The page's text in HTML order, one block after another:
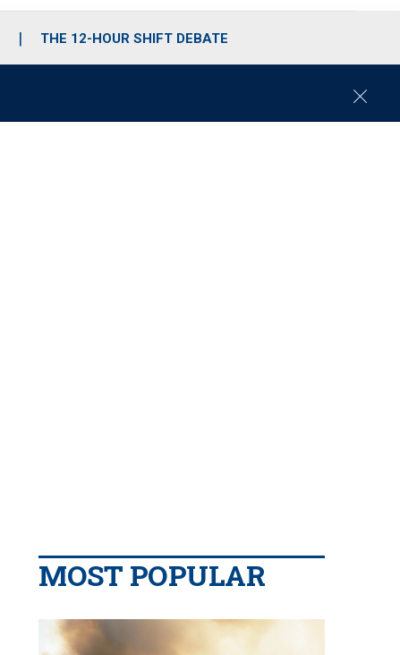
THE 12-HOUR SHIFT DEBATE
C
MOST POPULAR